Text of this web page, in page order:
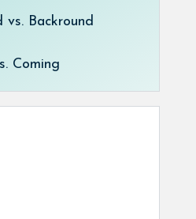
vs. Backround
Coming